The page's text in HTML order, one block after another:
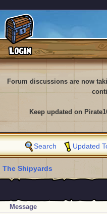
Forum discussions are now
Keep updated on
Search Updated
The Shipyards
Message